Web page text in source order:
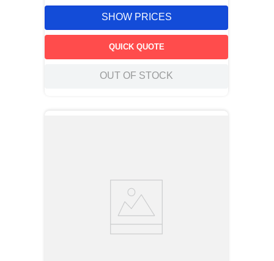
SHOW PRICES
QUICK QUOTE
OUT OF STOCK